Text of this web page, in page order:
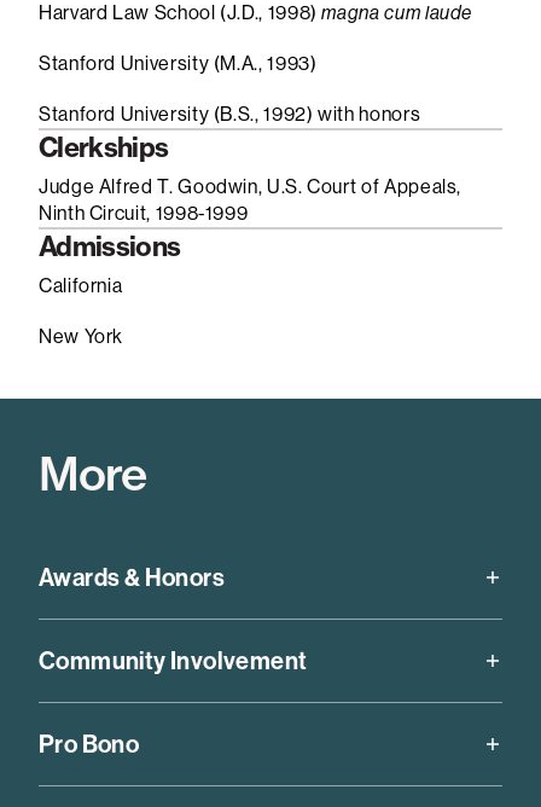
Harvard Law School (J.D., 1998)magna cum laude
Stanford University (M.A., 1993)
Stanford University (B.S., 1992) with honors
Clerkships
Judge Alfred T. Goodwin, U.S. Court of Appeals,
Ninth Circuit, 1998-1999
Admissions
California
New York
More
Awards & Honors
California Lawyer Attorney of the Year (CLAY) for
historical litigation against the City and County of
Los Angeles that led to a preliminary injunction
low-level, non-violent offenses,Daily Journal, 2024
Community Involvement
Committee for Civil Rights of the San Francisco Bay
Pro Bono